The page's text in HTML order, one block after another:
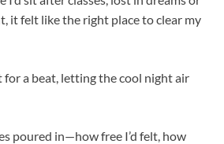
it felt like the right place to clear my
for a beat, letting the cool night air
poured in—how free I’d felt, how